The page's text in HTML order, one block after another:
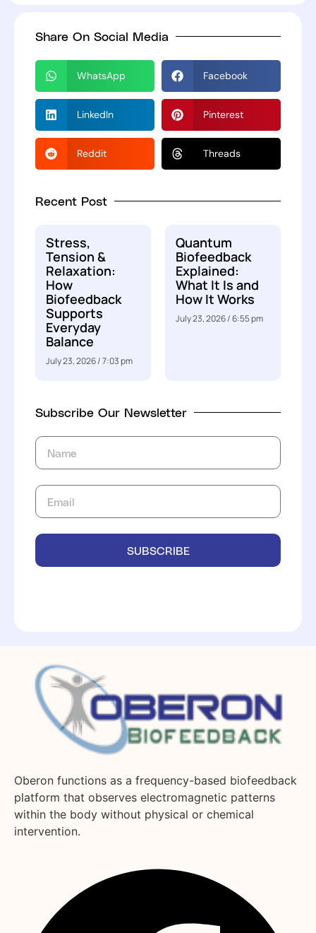
Share On Social Media
WhatsApp Facebook
LinkedIn Pinterest
Reddit Threads
Recent Post
Stress,
Tension &
Relaxation:
How
Biofeedback
Supports
Everyday
Balance
July 23, 2026 7:03 pm
Quantum
Biofeedback
Explained:
What It Is and
How It Works
July 23, 2026 6:55 pm
Subscribe Our Newsletter
SUBSCRIBE
Oberon functions as a frequency-based biofeedback
platform that observes electromagnetic patterns
within the body without physical or chemical
intervention.